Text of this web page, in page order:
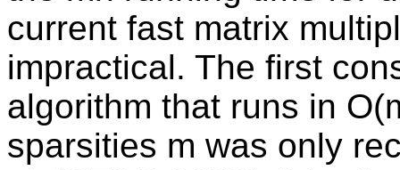
current fast matrix
impractical. The first
algorithm that runs in
sparsities m was only